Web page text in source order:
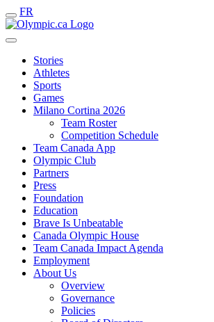
FR
Stories
Athletes
Sports
Games
Milano Cortina 2026
Team Roster
Competition Schedule
Team Canada App
Olympic Club
Partners
Press
Foundation
Education
Brave Is Unbeatable
Canada Olympic House
Team Canada Impact Agenda
Employment
About Us
Overview
Governance
Policies